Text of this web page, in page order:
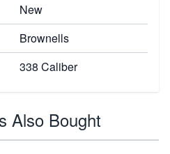
New
Brownells
338 Caliber
Also Bought